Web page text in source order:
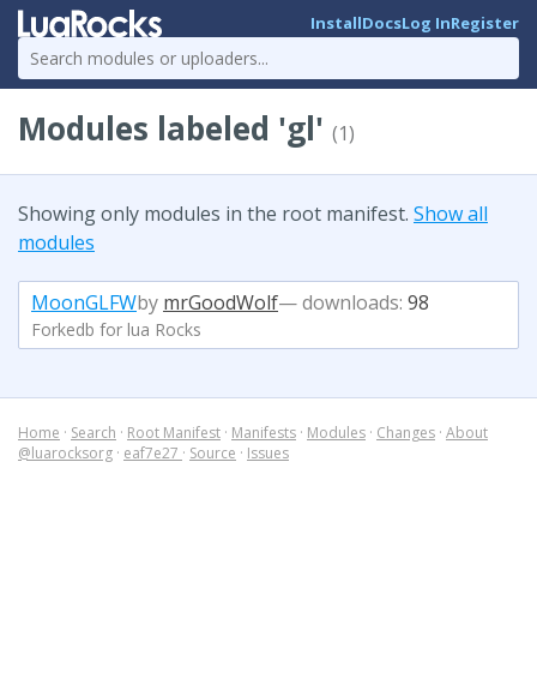
InstallDocsLog InRegister
Modules labeled 'gl' (1)
Showing only modules in the root manifest. Show all
modules
MoonGLFWby mrGoodWolf— downloads: 98
Forkedb for lua Rocks
Home · Search · Root Manifest · Manifests · Modules · Changes · About
@luarocksorg · eaf7e27 · Source · Issues